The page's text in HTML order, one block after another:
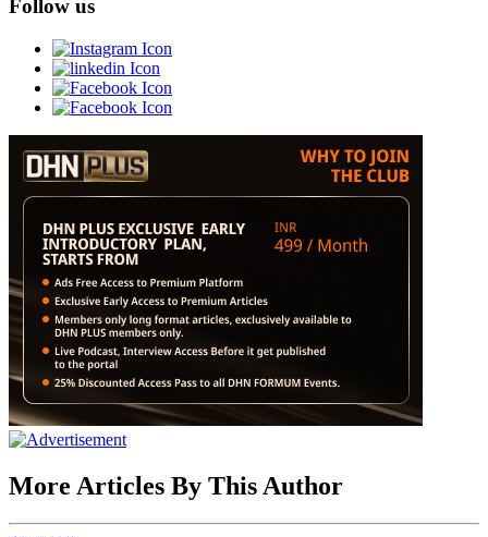
Follow us
More Articles By This Author